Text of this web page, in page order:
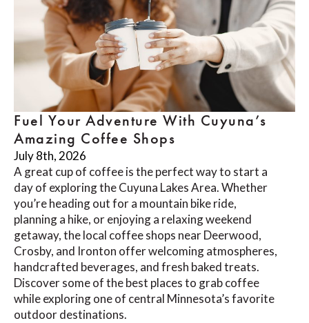
Fuel Your Adventure With Cuyuna’s
Amazing Coffee Shops
July 8th, 2026
A great cup of coffee is the perfect way to start a
day of exploring the Cuyuna Lakes Area. Whether
you’re heading out for a mountain bike ride,
planning a hike, or enjoying a relaxing weekend
getaway, the local coffee shops near Deerwood,
Crosby, and Ironton offer welcoming atmospheres,
handcrafted beverages, and fresh baked treats.
Discover some of the best places to grab coffee
while exploring one of central Minnesota’s favorite
outdoor destinations.